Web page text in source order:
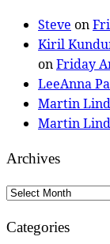
Steve on
Kiril
onFriday
LeeAnna
Martin
Martin
Archives
Archives
Categories